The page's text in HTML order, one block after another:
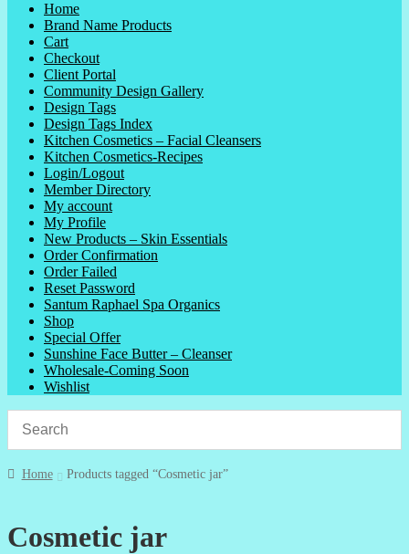
Home
Brand Name Products
Cart
Checkout
Client Portal
Community Design Gallery
Design Tags
Design Tags Index
Kitchen Cosmetics – Facial Cleansers
Kitchen Cosmetics-Recipes
Login/Logout
Member Directory
My account
My Profile
New Products – Skin Essentials
Order Confirmation
Order Failed
Reset Password
Santum Raphael Spa Organics
Shop
Special Offer
Sunshine Face Butter – Cleanser
Wholesale-Coming Soon
Wishlist
Home Products tagged “Cosmetic jar”
Cosmetic jar